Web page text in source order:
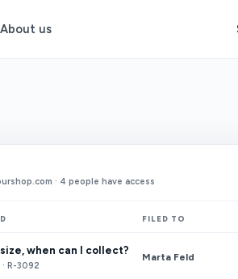
About us
· 4 people have access
FILED TO
when can I collect?
R-3092
Marta Feld